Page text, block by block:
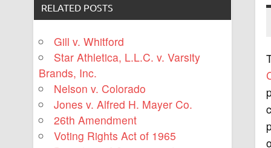
RELATED POSTS
Gill v. Whitford
Star Athletica, L.L.C. v. Varsity
Brands, Inc.
Nelson v. Colorado
Jones v. Alfred H. Mayer Co.
26th Amendment
Voting Rights Act of 1965